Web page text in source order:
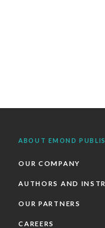
ABOUT EMOND
OUR COMPANY
AUTHORS AND
OUR PARTNERS
CAREERS